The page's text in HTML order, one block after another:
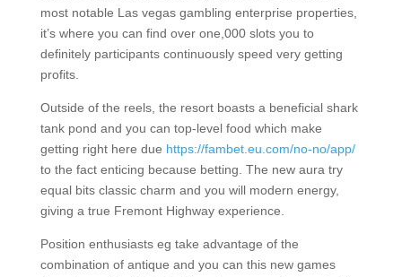
most notable Las vegas gambling enterprise properties,
it’s where you can find over one,000 slots you to
definitely participants continuously speed very getting
profits.
Outside of the reels, the resort boasts a beneficial shark
tank pond and you can top-level food which make
getting right here due https://fambet.eu.com/no-no/app/
to the fact enticing because betting. The new aura try
equal bits classic charm and you will modern energy,
giving a true Fremont Highway experience.
Position enthusiasts eg take advantage of the
combination of antique and you can this new games